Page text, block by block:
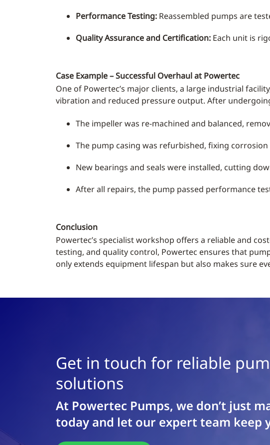
Performance Testing: Reassembled pumps are
Quality Assurance and Certification: Each unit is
Case Example – Successful Overhaul at Powertec
One of Powertec’s major clients, a large industrial
vibration and reduced pressure output. After
The impeller was re-machined and balanced,
The pump casing was refurbished, fixing
New bearings and seals were installed, cutting
After all repairs, the pump passed performance
Conclusion
Powertec’s specialist workshop offers a reliable and
testing, and quality control, Powertec ensures that
only extends equipment lifespan but also makes sure
Get in touch for reliable
solutions
At Powertec Pumps, we don’t just
today and let our expert team